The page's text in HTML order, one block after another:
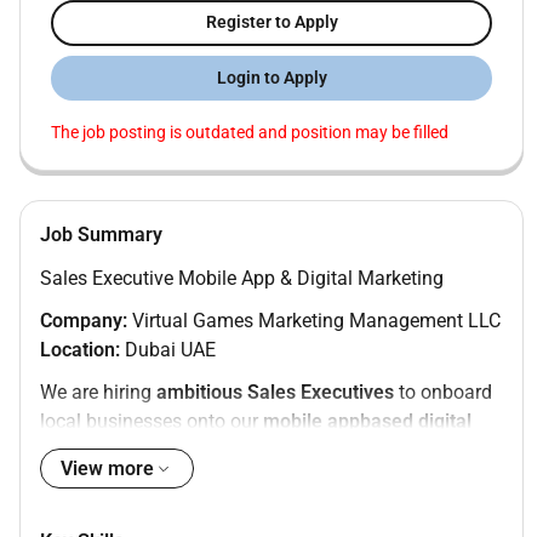
Register to Apply
Login to Apply
The job posting is outdated and position may be filled
Job Summary
Sales Executive Mobile App & Digital Marketing
Company: Virtual Games Marketing Management LLC
Location: Dubai UAE
We are hiring ambitious Sales Executives to onboard
local businesses onto our mobile appbased digital
marketing platform
professionals who want
View more